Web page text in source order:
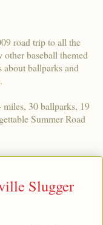
road trip to all the
baseball themed
ballparks and
30 ballparks, 19
Summer Road
Slugger